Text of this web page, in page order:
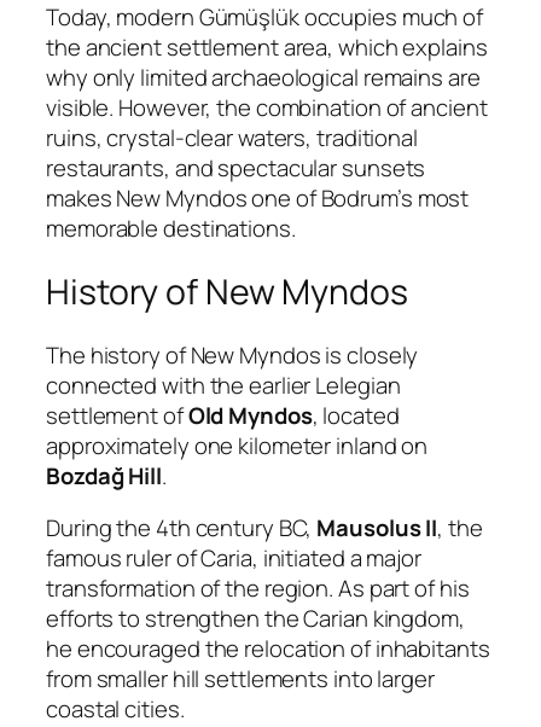
Today, modern Gümüşlük occupies much of
the ancient settlement area, which explains
why only limited archaeological remains are
visible. However, the combination of ancient
ruins, crystal-clear waters, traditional
restaurants, and spectacular sunsets
makes New Myndos one of Bodrum’s most
memorable destinations.
History of New Myndos
The history of New Myndos is closely
connected with the earlier Lelegian
settlement ofOld Myndos, located
approximately one kilometer inland on
Bozdağ Hill.
During the 4th century BC, Mausolus II, the
famous ruler of Caria, initiated a major
transformation of the region. As part of his
efforts to strengthen the Carian kingdom,
he encouraged the relocation of inhabitants
from smaller hill settlements into larger
coastal cities.